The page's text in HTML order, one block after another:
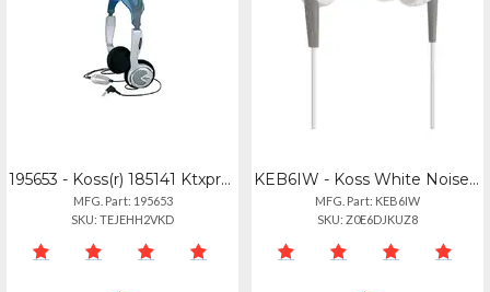
195653 - Koss(r) 185141 Ktxpro1 Headphones
MFG. Part: 195653
SKU: TEJEHH2VKD
KEB6IW - Koss White Noise-isolating Earbuds With Inline Microphone
MFG. Part: KEB6IW
SKU: Z0E6DJKUZ8